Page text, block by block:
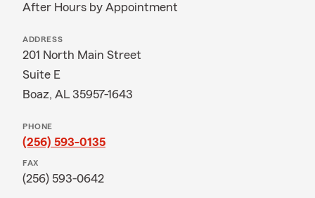
After Hours by Appointment
ADDRESS
201 North Main Street
Suite E
Boaz, AL 35957-1643
PHONE
(256) 593-0135
FAX
(256) 593-0642